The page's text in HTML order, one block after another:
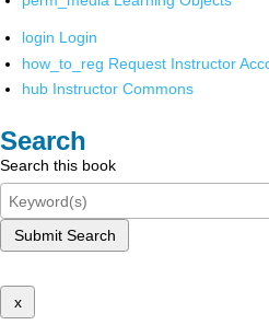
login Login
how_to_reg Request Instructor
hub Instructor Commons
Search
Search this book
Submit Search
x